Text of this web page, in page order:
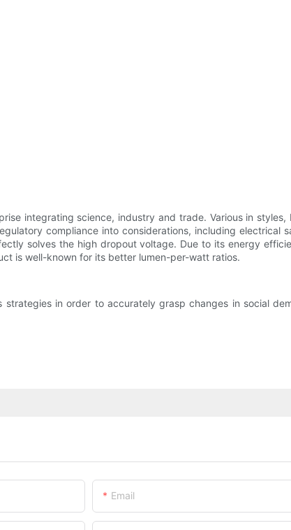
integrating science, industry and trade. Various in
compliance into considerations, including electrical
solves the high dropout voltage. Due to its energy
is well-known for its better lumen-per-watt ratios.
in order to accurately grasp changes in social
Email